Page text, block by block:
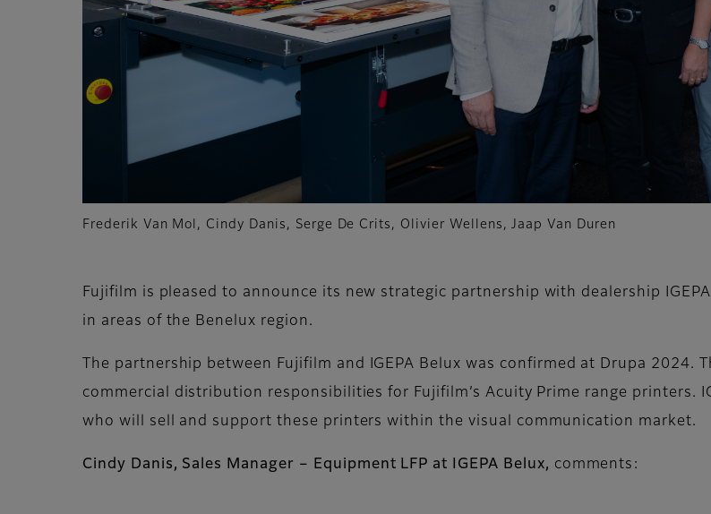
Frederik Van Mol, Cindy Danis, Serge De Crits, Olivier Wellens, Jaap Van Duren
Fujifilm is pleased to announce its new strategic partnership with dealership
in areas of the Benelux region.
The partnership between Fujifilm and IGEPA Belux was confirmed at Drupa 2024.
commercial distribution responsibilities for Fujifilm’s Acuity Prime range printers.
who will sell and support these printers within the visual communication market.
Cindy Danis, Sales Manager – Equipment LFP at IGEPA Belux, comments: